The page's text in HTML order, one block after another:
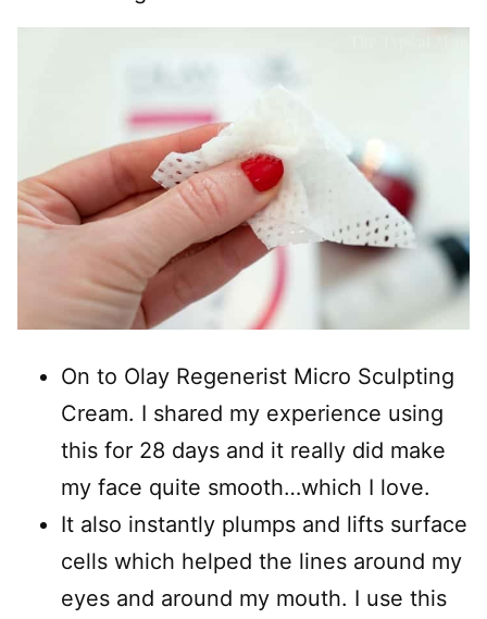
On to Olay Regenerist Micro Sculpting
Cream. I shared my experience using
this for 28 days and it really did make
my face quite smooth…which I love.
It also instantly plumps and lifts surface
cells which helped the lines around my
eyes and around my mouth. I use this